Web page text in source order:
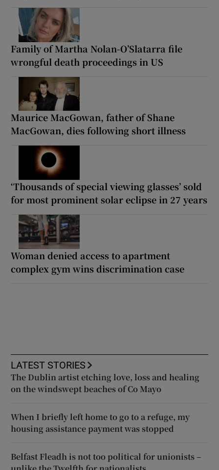
Family of Martha Nolan-O’Slatarra file
wrongful death proceedings in US
Maurice MacGowan, father of Shane
MacGowan, dies following short illness
‘Thousands of special viewing glasses’ sold
for most prominent solar eclipse in 27 years
Woman denied access to apartment
complex gym wins discrimination case
LATEST STORIES
The Dublin artist etching love, loss and healing
on the windswept beaches of Co Mayo
When I briefly left home to go to a refuge, my
housing assistance payment was stopped
Belfast Fleadh is not too political for unionists –